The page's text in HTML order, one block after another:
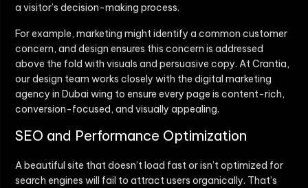
a visitor’s decision-making process.
For example, marketing might identify a common customer
concern, and design ensures this concern is addressed
above the fold with visuals and persuasive copy. At Crantia,
our design team works closely with the digital marketing
agency in Dubai wing to ensure every page is content-rich,
conversion-focused, and visually appealing.
SEO and Performance Optimization
A beautiful site that doesn’t load fast or isn’t optimized for
search engines will fail to attract users organically. That’s